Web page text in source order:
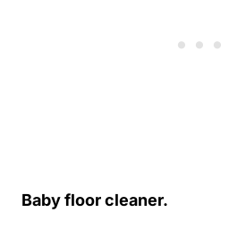
Baby floor cleaner.